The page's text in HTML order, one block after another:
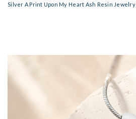
Silver A Print Upon My Heart Ash Resin Jewelry